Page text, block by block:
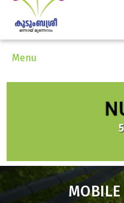
Menu
MOBILE